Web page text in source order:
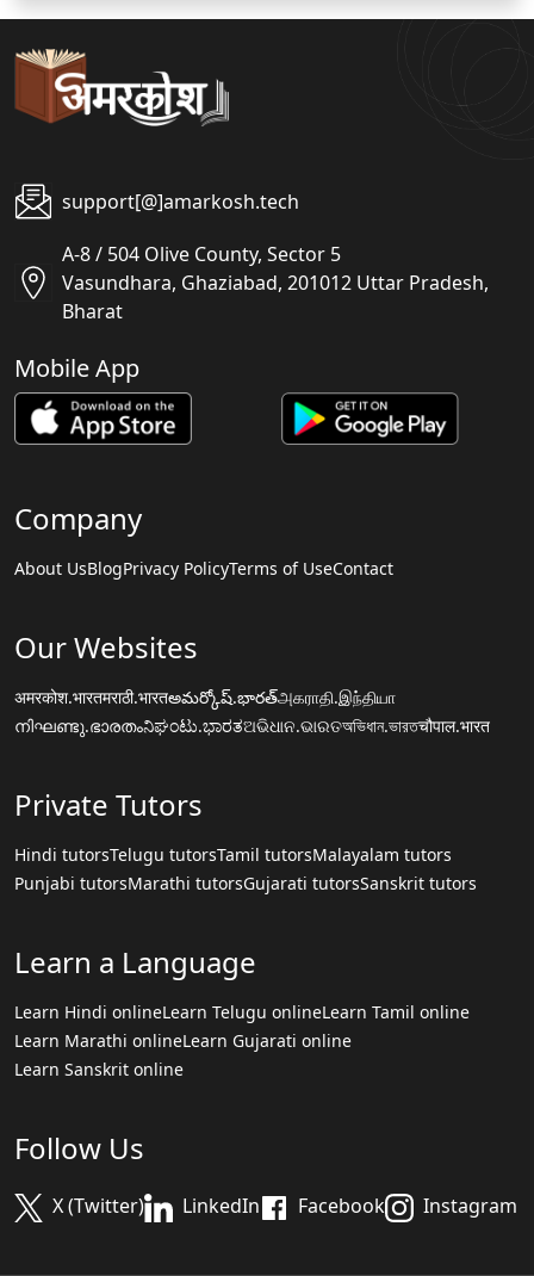
support[@]amarkosh.tech
A-8 / 504 Olive County, Sector 5
Vasundhara, Ghaziabad, 201012 Uttar Pradesh,
Bharat
Mobile App
Company
About UsBlogPrivacy PolicyTerms of UseContact
Our Websites
अमरकोश.भारतमराठी.भारतఅమర్కోష్.భారత్அகராதி.இந்தியா
നിഘണ്ടു.ഭാരതംನಿಘಂಟು.ಭಾರತଅଭିଧାନ.ଭାରତঅভিধান.ভারতचौपाल.भारत
Private Tutors
Hindi tutorsTelugu tutorsTamil tutorsMalayalam tutors
Punjabi tutorsMarathi tutorsGujarati tutorsSanskrit tutors
Learn a Language
Learn Hindi onlineLearn Telugu onlineLearn Tamil online
Learn Marathi onlineLearn Gujarati online
Learn Sanskrit online
Follow Us
X (Twitter) LinkedIn Facebook Instagram